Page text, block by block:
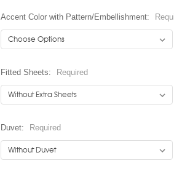
Accent Color with Pattern/Embellishment:
Fitted Sheets: Required
Duvet: Required